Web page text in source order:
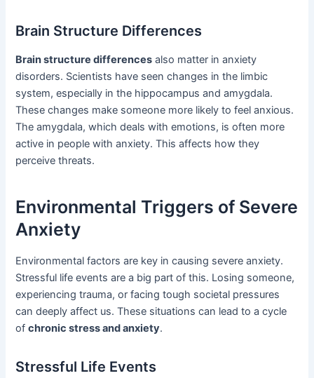
Brain Structure Differences
Brain structure differences also matter in anxiety
disorders. Scientists have seen changes in the limbic
system, especially in the hippocampus and amygdala.
These changes make someone more likely to feel anxious.
The amygdala, which deals with emotions, is often more
active in people with anxiety. This affects how they
perceive threats.
Environmental Triggers of Severe
Anxiety
Environmental factors are key in causing severe anxiety.
Stressful life events are a big part of this. Losing someone,
experiencing trauma, or facing tough societal pressures
can deeply affect us. These situations can lead to a cycle
ofchronic stress and anxiety.
Stressful Life Events